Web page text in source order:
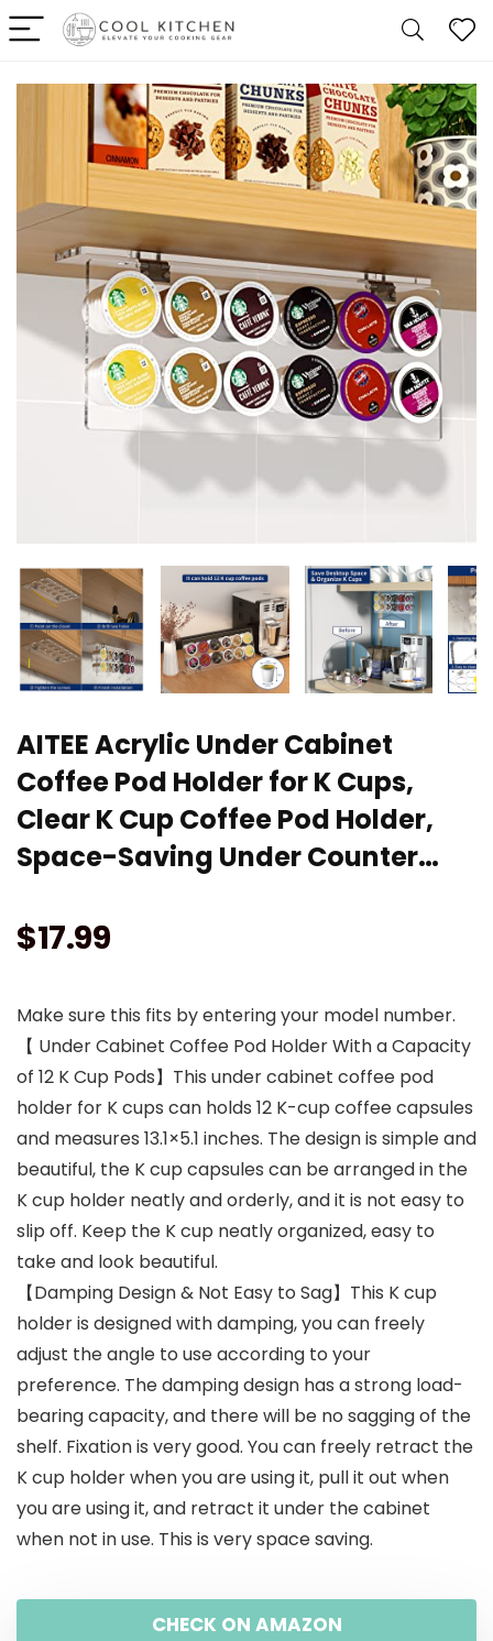
AITEE Acrylic Under Cabinet
Coffee Pod Holder for K Cups,
Clear K Cup Coffee Pod Holder,
Space-Saving Under Counter…
$17.99
Make sure this fits by entering your model number.
【 Under Cabinet Coffee Pod Holder With a Capacity
of 12 K Cup Pods】This under cabinet coffee pod
holder for K cups can holds 12 K-cup coffee capsules
and measures 13.1×5.1 inches. The design is simple and
beautiful, the K cup capsules can be arranged in the
K cup holder neatly and orderly, and it is not easy to
slip off. Keep the K cup neatly organized, easy to
take and look beautiful.
【Damping Design & Not Easy to Sag】This K cup
holder is designed with damping, you can freely
adjust the angle to use according to your
preference. The damping design has a strong load-
bearing capacity, and there will be no sagging of the
shelf. Fixation is very good. You can freely retract the
K cup holder when you are using it, pull it out when
you are using it, and retract it under the cabinet
when not in use. This is very space saving.
CHECK ON AMAZON